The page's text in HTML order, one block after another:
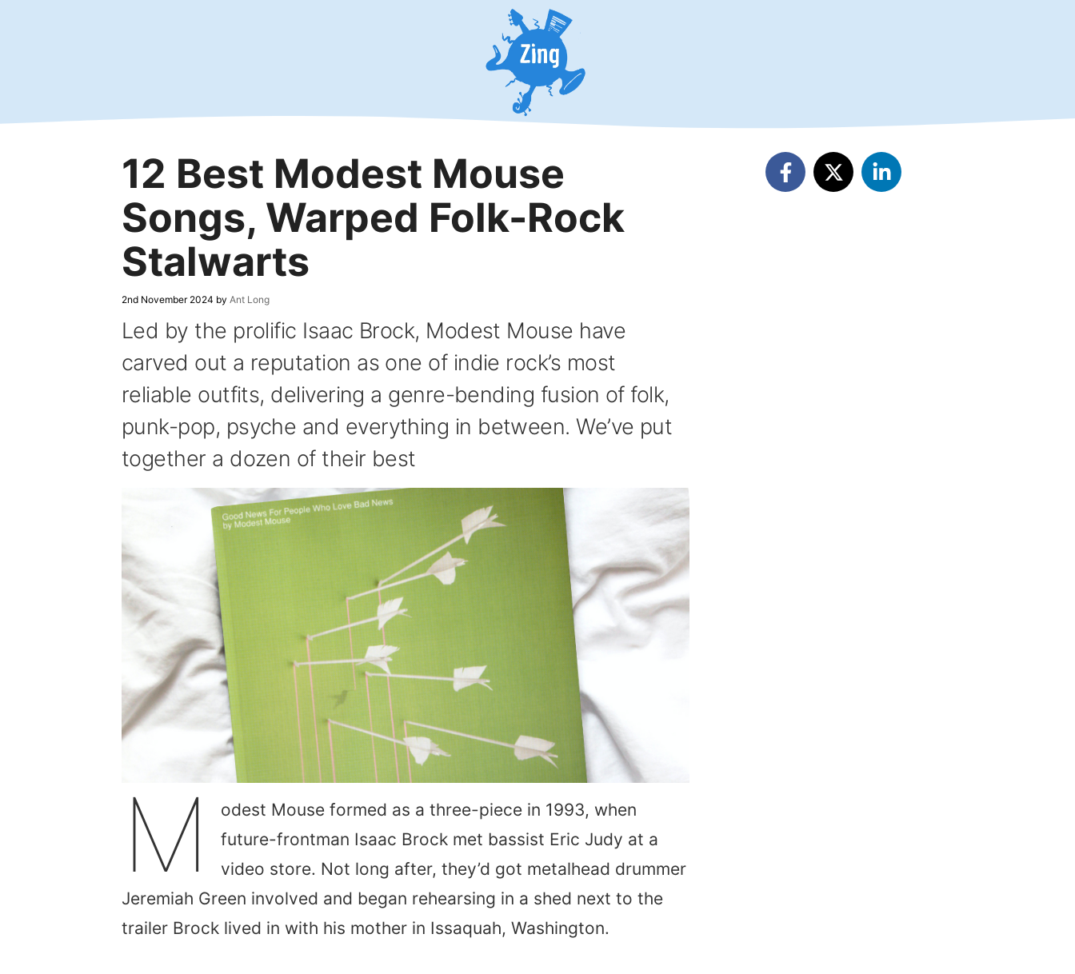
12 Best Modest Mouse
Songs, Warped Folk-Rock
Stalwarts
2nd November 2024 by Ant Long
Led by the prolific Isaac Brock, Modest Mouse have
carved out a reputation as one of indie rock’s most
reliable outfits, delivering a genre-bending fusion of folk,
punk-pop, psyche and everything in between. We’ve put
together a dozen of their best
M
odest Mouse formed as a three-piece in 1993, when
future-frontman Isaac Brock met bassist Eric Judy at a
video store. Not long after, they’d got metalhead drummer
Jeremiah Green involved and began rehearsing in a shed next to the
trailer Brock lived in with his mother in Issaquah, Washington.